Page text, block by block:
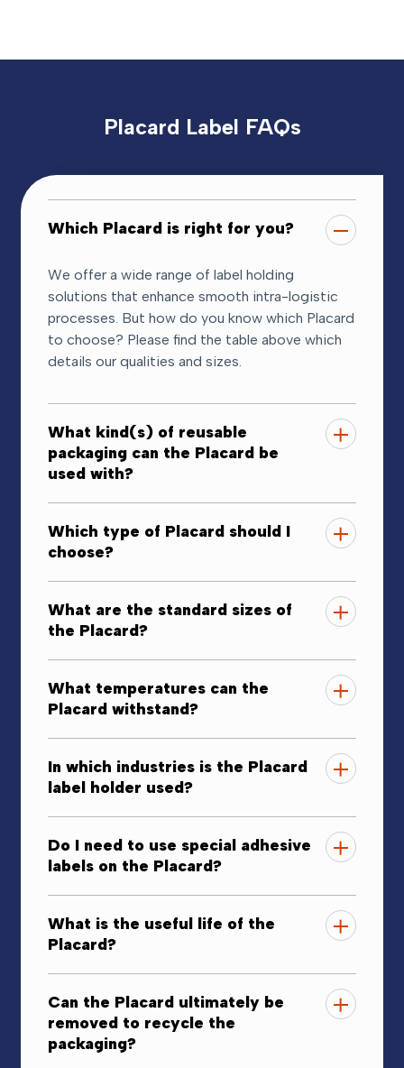
Placard Label FAQs
Which Placard is right for you?
We offer a wide range of label holding
solutions that enhance smooth intra-logistic
processes. But how do you know which Placard
to choose? Please find the table above which
details our qualities and sizes.
What kind(s) of reusable
packaging can the Placard be
used with?
Which type of Placard should I
choose?
What are the standard sizes of
the Placard?
What temperatures can the
Placard withstand?
In which industries is the Placard
label holder used?
Do I need to use special adhesive
labels on the Placard?
What is the useful life of the
Placard?
Can the Placard ultimately be
removed to recycle the
packaging?